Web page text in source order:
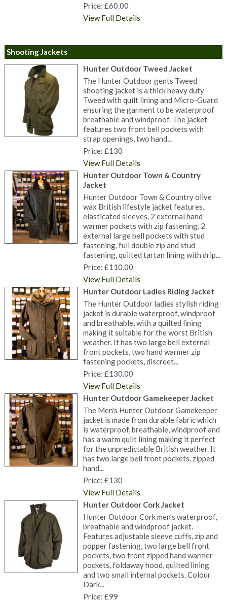
Price: £60.00
View Full Details
Shooting Jackets
Hunter Outdoor Tweed Jacket
The Hunter Outdoor gents Tweed
shooting jacket is a thick heavy duty
Tweed with quilt lining and Micro-Guard
ensuring the garment to be waterproof
breathable and windproof. The jacket
features two front bell pockets with
strap openings, two hand...
Price: £130
View Full Details
Hunter Outdoor Town & Country
Jacket
Hunter Outdoor Town & Country olive
wax British lifestyle jacket features,
elasticated sleeves, 2 external hand
warmer pockets with zip fastening, 2
external large bell pockets with stud
fastening, full double zip and stud
fastening, quilted tartan lining with drip...
Price: £110.00
View Full Details
Hunter Outdoor Ladies Riding Jacket
The Hunter Outdoor ladies stylish riding
jacket is durable waterproof, windproof
and breathable, with a quilted lining
making it suitable for the worst British
weather. It has two large bell external
front pockets, two hand warmer zip
fastening pockets, discreet...
Price: £130.00
View Full Details
Hunter Outdoor Gamekeeper Jacket
The Men's Hunter Outdoor Gamekeeper
jacket is made from durable fabric which
is waterproof, breathable, windproof and
has a warm quilt lining making it perfect
for the unpredictable British weather. It
has two large bell front pockets, zipped
hand...
Price: £130
View Full Details
Hunter Outdoor Cork Jacket
Hunter Outdoor Cork men's waterproof,
breathable and windproof jacket.
Features adjustable sleeve cuffs, zip and
popper fastening, two large bell front
pockets, two front zipped hand warmer
pockets, foldaway hood, quilted lining
and two small internal pockets. Colour
Dark...
Price: £99